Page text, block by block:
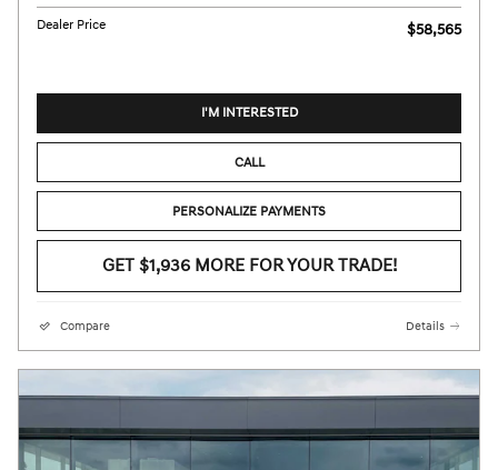
Dealer Price $58,565
I'M INTERESTED
CALL
PERSONALIZE PAYMENTS
GET $1,936 MORE FOR YOUR TRADE!
Compare Details